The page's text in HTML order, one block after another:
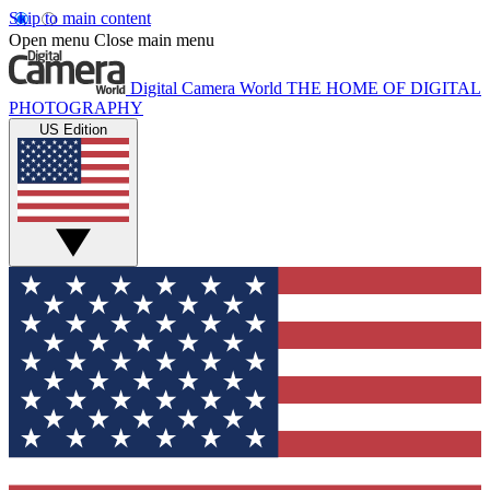
Skip to main content
Open menu Close main menu
Digital Camera World THE HOME OF DIGITAL
PHOTOGRAPHY
US Edition